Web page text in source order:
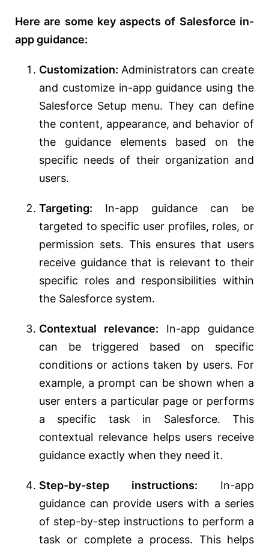
Here are some key aspects of Salesforce in-
app guidance:
Customization: Administrators can create
and customize in-app guidance using the
Salesforce Setup menu. They can define
the content, appearance, and behavior of
the guidance elements based on the
specific needs of their organization and
users.
Targeting: In-app guidance can be
targeted to specific user profiles, roles, or
permission sets. This ensures that users
receive guidance that is relevant to their
specific roles and responsibilities within
the Salesforce system.
Contextual relevance: In-app guidance
can be triggered based on specific
conditions or actions taken by users. For
example, a prompt can be shown when a
user enters a particular page or performs
a specific task in Salesforce. This
contextual relevance helps users receive
guidance exactly when they need it.
Step-by-step instructions: In-app
guidance can provide users with a series
of step-by-step instructions to perform a
task or complete a process. This helps